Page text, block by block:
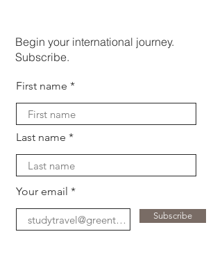
Begin your international journey.
Subscribe.
First name
Last name
Your email
Subscribe